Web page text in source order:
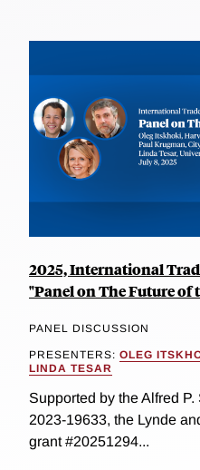
2025, International
"Panel on The Future of
PANEL DISCUSSION
PRESENTERS: OLEG
LINDA TESAR
Supported by the Alfred
2023-19633, the Lynde
grant #20251294...